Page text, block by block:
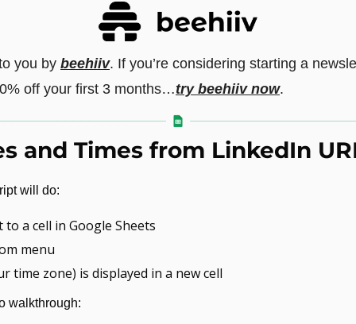
you by beehiiv. If you’re considering starting a
off your first 3 months…try beehiiv now.
and Times from LinkedIn
will do:
a cell in Google Sheets
menu
time zone) is displayed in a new cell
walkthrough: